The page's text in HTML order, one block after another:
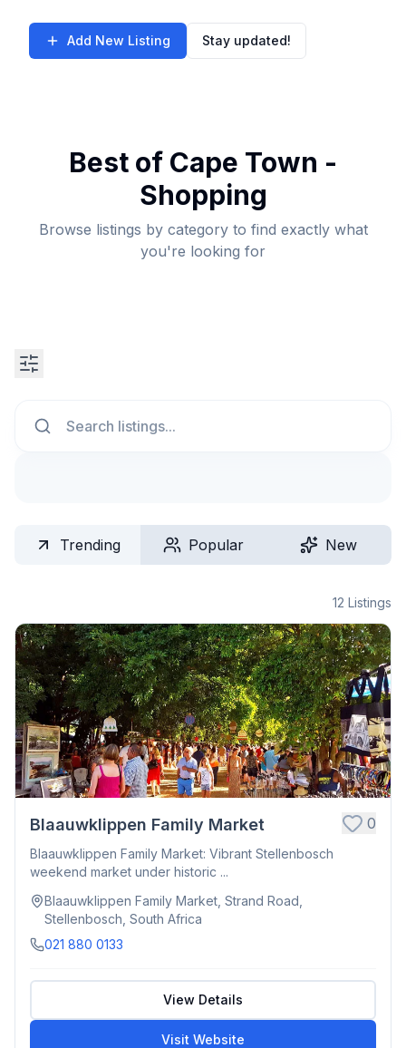
Add New Listing Stay updated!
Best of Cape Town -
Shopping
Browse listings by category to find exactly what
you're looking for
Trending Popular New
12 Listings
Blaauwklippen Family Market 0
Blaauwklippen Family Market: Vibrant Stellenbosch
weekend market under historic ...
Blaauwklippen Family Market, Strand Road,
Stellenbosch, South Africa
021 880 0133
View Details
Visit Website